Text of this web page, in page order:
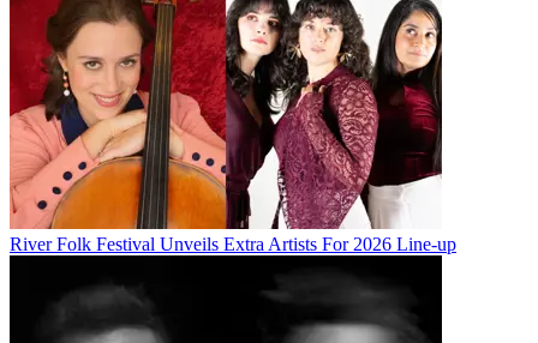
River Folk Festival Unveils Extra Artists For 2026 Line-up